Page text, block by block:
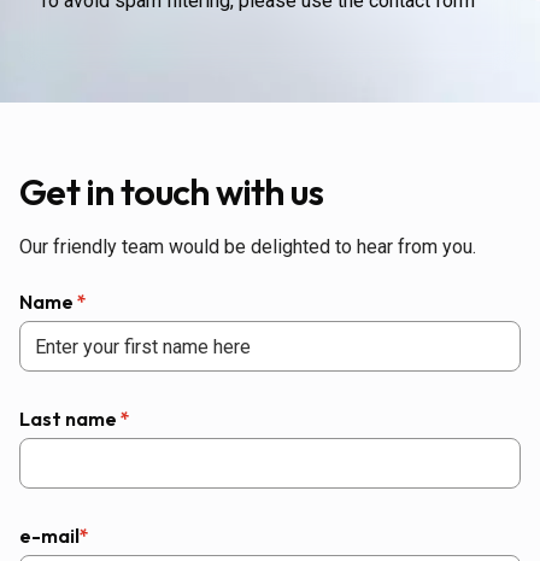
Get in touch with us
Our friendly team would be delighted to hear from you.
Name *
Last name *
e-mail*